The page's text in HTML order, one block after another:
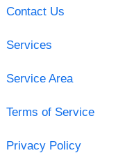
Contact Us
Services
Service Area
Terms of Service
Privacy Policy